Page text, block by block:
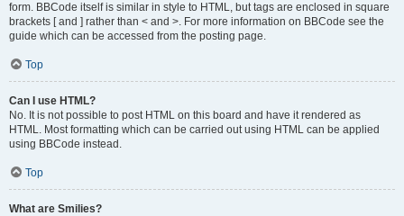
form. BBCode itself is similar in style to HTML, but tags are enclosed in square
brackets [ and ] rather than < and >. For more information on BBCode see the
guide which can be accessed from the posting page.
Top
Can I use HTML?
No. It is not possible to post HTML on this board and have it rendered as
HTML. Most formatting which can be carried out using HTML can be applied
using BBCode instead.
Top
What are Smilies?